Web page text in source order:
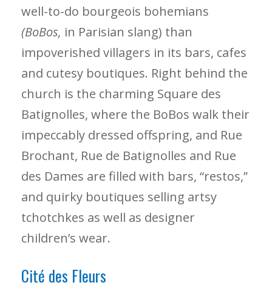
well-to-do bourgeois bohemians
(BoBos, in Parisian slang) than
impoverished villagers in its bars, cafes
and cutesy boutiques. Right behind the
church is the charming Square des
Batignolles, where the BoBos walk their
impeccably dressed offspring, and Rue
Brochant, Rue de Batignolles and Rue
des Dames are filled with bars, “restos,”
and quirky boutiques selling artsy
tchotchkes as well as designer
children’s wear.
Cité des Fleurs